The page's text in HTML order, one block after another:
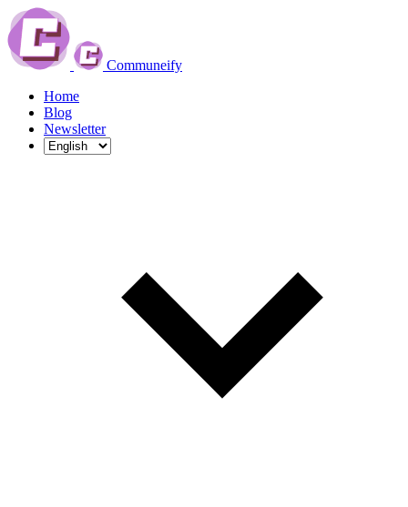
Communeify
Home
Blog
Newsletter